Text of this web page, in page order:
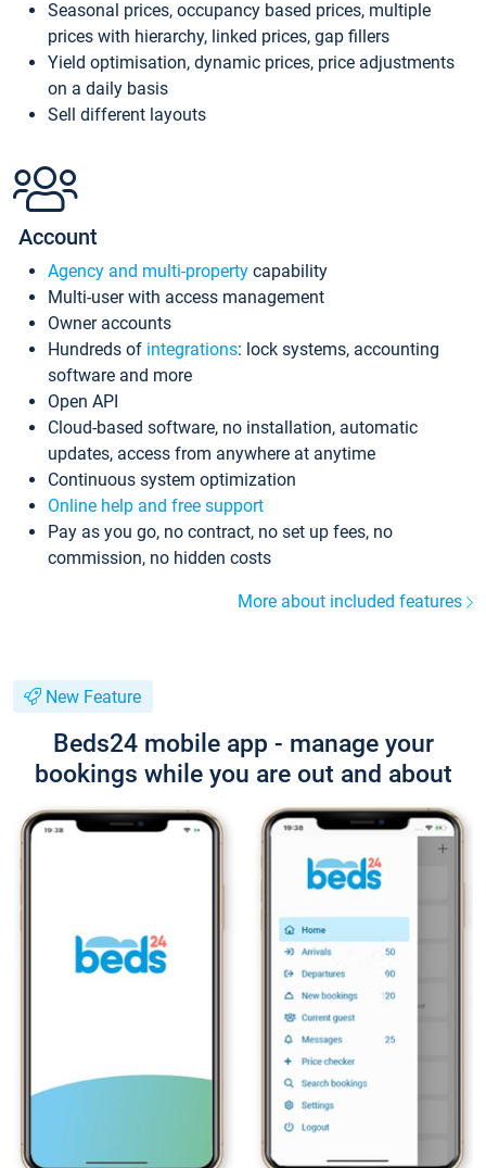
Seasonal prices, occupancy based prices, multiple
prices with hierarchy, linked prices, gap fillers
Yield optimisation, dynamic prices, price adjustments
on a daily basis
Sell different layouts
Account
Agency and multi-property capability
Multi-user with access management
Owner accounts
Hundreds of integrations: lock systems, accounting
software and more
Open API
Cloud-based software, no installation, automatic
updates, access from anywhere at anytime
Continuous system optimization
Online help and free support
Pay as you go, no contract, no set up fees, no
commission, no hidden costs
More about included features
New Feature
Beds24 mobile app - manage your
bookings while you are out and about